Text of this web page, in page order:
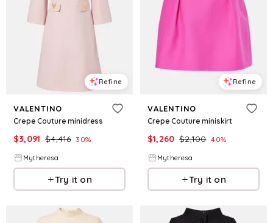
Refine
VALENTINO
Crepe Couture minidress
$3,091 $4,416 30%
Mytheresa
Try it on
Refine
VALENTINO
Crepe Couture miniskirt
$1,260 $2,100 40%
Mytheresa
Try it on